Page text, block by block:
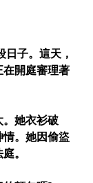
子。這天，
開庭審理著
她衣衫破
。她因偷盜
。